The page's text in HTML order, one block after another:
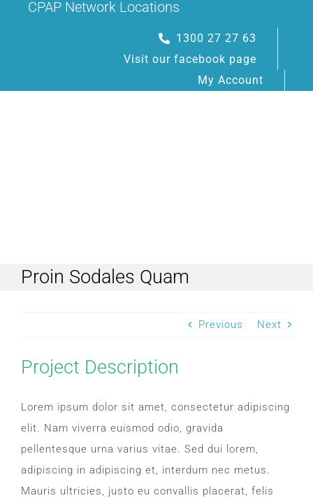
CPAP Network Locations
1300 27 27 63
Visit our facebook page
My Account
HOME
HOME SLEEP TESTING
PRODUCTS
TRIALS & RENTALS
Proin Sodales Quam
Previous Next
Project Description
Lorem ipsum dolor sit amet, consectetur adipiscing
elit. Nam viverra euismod odio, gravida
pellentesque urna varius vitae. Sed dui lorem,
adipiscing in adipiscing et, interdum nec metus.
Mauris ultricies, justo eu convallis placerat, felis